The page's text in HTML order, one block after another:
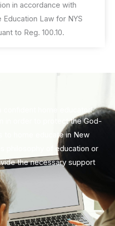
in accordance with
Law for NYS
to Reg. 100.10.
confident home educator!
in order to protect the God-
to home educate in New
philosophy of education or
the necessary support